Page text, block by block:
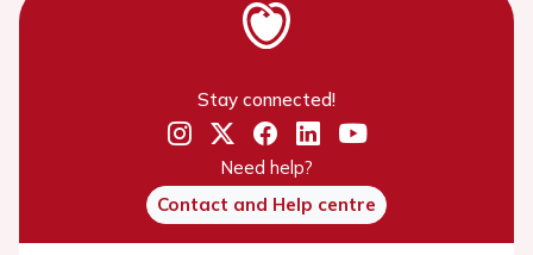
Stay connected!
Need help?
Contact and Help centre